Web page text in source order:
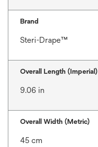
Brand
Steri-Drape™
Overall Length (Imperial)
9.06 in
Overall Width (Metric)
45 cm